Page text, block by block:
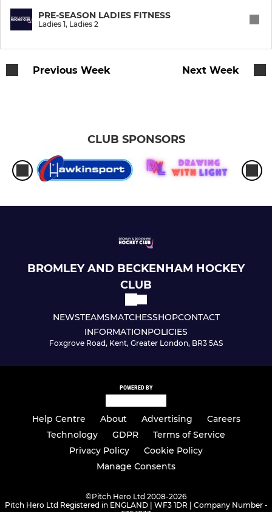
Mens 6
Mens Indoor
O55 Cup Team
BromBecks Merlins O50
Mens Masters O40 Cup
U8 Mixed
U10 Mixed
U14 Girls
PRE-SEASON LADIES FITNESS
Ladies 1, Ladies 2
Previous Week Next Week
CLUB SPONSORS
BROMLEY AND BECKENHAM HOCKEY
CLUB
NEWSTEAMSMATCHESSHOPCONTACT
INFORMATIONPOLICIES
Foxgrove Road, Kent, Greater London, BR3 5AS
POWERED BY
Help Centre About Advertising
Careers
Technology
GDPR
Terms of Service
Privacy Policy
Cookie Policy
Manage Consents
©Pitch Hero Ltd 2008-2026
Pitch Hero Ltd Registered in ENGLAND | WF3 1DR | Company Number -